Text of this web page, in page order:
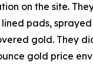
on the site.
pads,
gold. They
gold price